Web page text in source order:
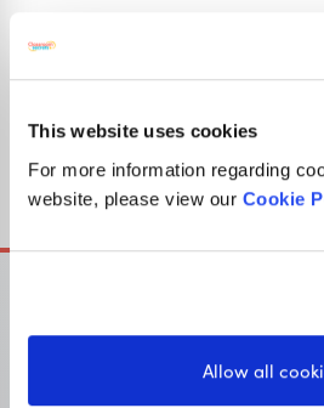
This website uses cookies
For more information regarding
website, please view our Cookie
Allow all
National
Mathematics Year 2: (2F1a)
set of objects or quantity
OUR SISTER